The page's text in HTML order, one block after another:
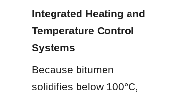
Integrated Heating and
Temperature Control
Systems
Because bitumen
solidifies below 100°C,